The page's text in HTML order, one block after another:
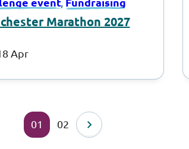
Marathon 2027
Apr
01 02